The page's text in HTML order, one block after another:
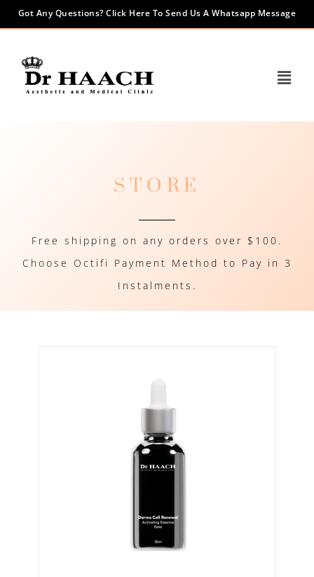
Got Any Questions? Click Here To Send Us A Whatsapp Message
STORE
Free shipping on any orders over $100.
Choose Octifi Payment Method to Pay in 3
Instalments.